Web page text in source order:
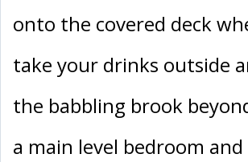
onto the covered deck
take your drinks outside
the babbling brook
a main level bedroom